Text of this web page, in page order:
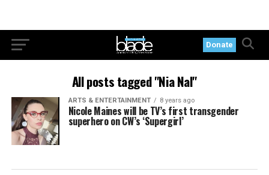
Donate
All posts tagged "Nia Nal"
ARTS & ENTERTAINMENT 8 years ago
Nicole Maines will be TV’s first transgender
superhero on CW’s ‘Supergirl’